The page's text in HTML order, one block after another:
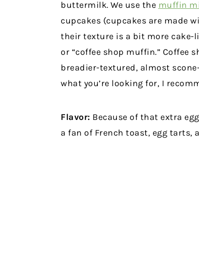
buttermilk. We use the muffin
cupcakes (cupcakes are made
their texture is a bit more cake-
or “coffee shop muffin.” Coffee
breadier-textured, almost
what you’re looking for, I
Flavor: Because of that extra
a fan of French toast, egg tarts,